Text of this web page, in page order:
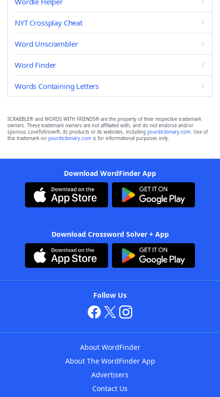
NYT Crossplay Cheat
Word Unscrambler
Word Finder
Words Containing Letters
SCRABBLE® and WORDS WITH FRIENDS® are the property of their respective trademark
owners. These trademark owners are not affiliated with, and do not endorse and/or
sponsor, LoveToKnow®, its products or its websites, including yourdictionary.com. Use of
this trademark on yourdictionary.com is for informational purposes only.
Download WordFinder App
Download Crossword Solver + App
Follow Us
About WordFinder
About The WordFinder App
Advertisers
Contact Us